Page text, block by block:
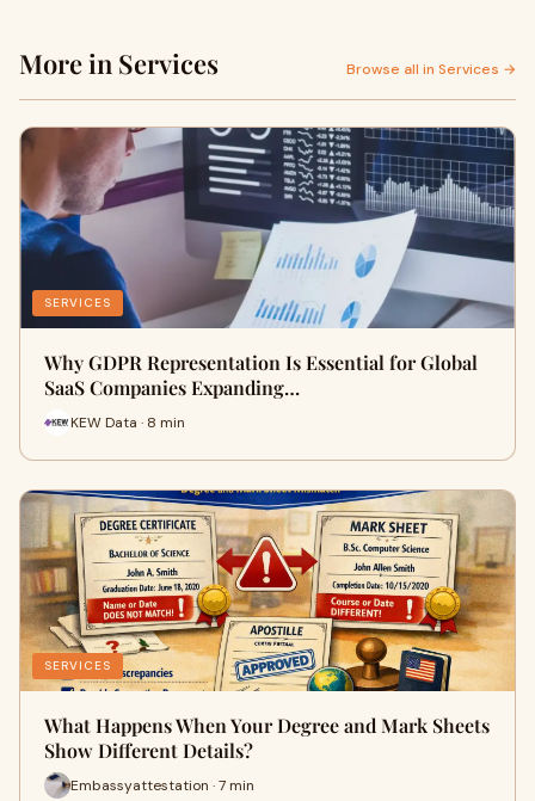
More in Services Browse all in Services →
SERVICES
Why GDPR Representation Is Essential for Global
SaaS Companies Expanding…
KEW Data · 8 min
SERVICES
What Happens When Your Degree and Mark Sheets
Show Different Details?
Embassyattestation · 7 min